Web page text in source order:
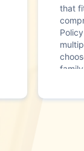
that